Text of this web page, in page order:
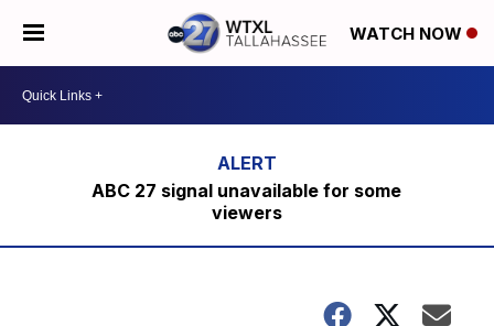
WATCH NOW
ABC 27 signal unavailable for some
viewers